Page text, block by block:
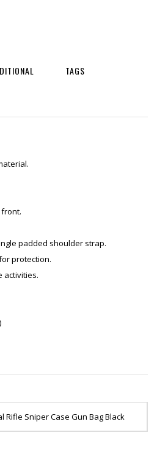
TAGS
padded shoulder strap.
protection.
activities.
Rifle Sniper Case Gun Bag Black